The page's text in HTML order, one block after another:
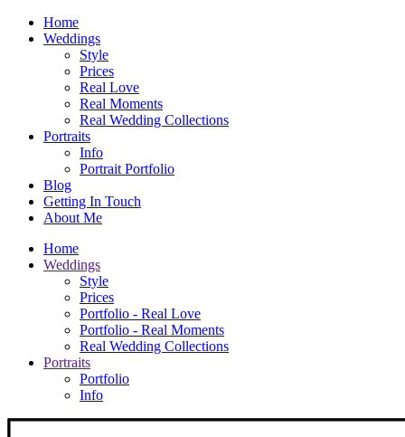
Home
Weddings
Style
Prices
Real Love
Real Moments
Real Wedding Collections
Portraits
Info
Portrait Portfolio
Blog
Getting In Touch
About Me
Home
Weddings
Style
Prices
Portfolio - Real Love
Portfolio - Real Moments
Real Wedding Collections
Portraits
Portfolio
Info